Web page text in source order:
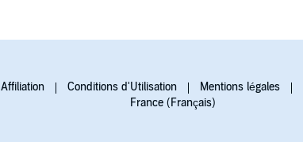
Affiliation Conditions d'Utilisation Mentions légales
France (Français)